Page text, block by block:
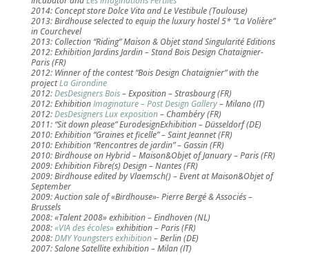
2014: Concept store Dolce Vita and Le Vestibule (Toulouse)
2013: Birdhouse selected to equip the luxury hostel 5* “La Volière”
in Courchevel
2013: Collection “Riding” Maison & Objet stand Singularité Editions
2012: Exhibition Jardins Jardin – Stand Bois Design Chataignier-
Paris (FR)
2012: Winner of the contest “Bois Design Chataignier” with the
projectLa Girondine
2012:DesDesigners Bois– Exposition – Strasbourg (FR)
2012: ExhibitionImaginature – Post Design Gallery– Milano (IT)
2012:DesDesigners Lux exposition– Chambéry (FR)
2011: “Sit down please” EurodesignExhibition – Düsseldorf (DE)
2010: Exhibition “Graines et ficelle” – Saint Jeannet (FR)
2010: Exhibition “Rencontres de jardin” – Gassin (FR)
2010: Birdhouse on Hybrid – Maison&Objet of January – Paris (FR)
2009: Exhibition Fibre(s) Design – Nantes (FR)
2009: Birdhouse edited by Vlaemsch() – Event at Maison&Objet of
September
2009: Auction sale of «Birdhouse»- Pierre Bergé & Associés –
Brussels
2008: «Talent 2008» exhibition – Eindhoven (NL)
2008:«VIA des écoles»exhibition – Paris (FR)
2008:DMY Youngsters exhibition– Berlin (DE)
2007: Salone Satellite exhibition – Milan (IT)